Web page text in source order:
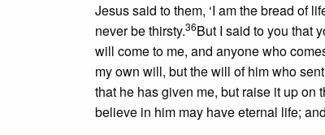
Jesus said to them, ‘I am the bread of
never be thirsty.36But I said to you that
will come to me, and anyone who
my own will, but the will of him who
that he has given me, but raise it up on
believe in him may have eternal life;